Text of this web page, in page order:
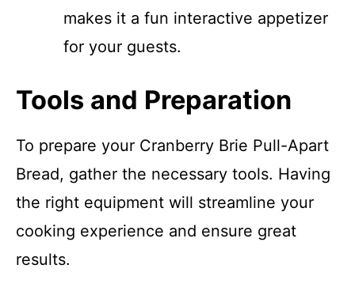
makes it a fun interactive appetizer
for your guests.
Tools and Preparation
To prepare your Cranberry Brie Pull-Apart
Bread, gather the necessary tools. Having
the right equipment will streamline your
cooking experience and ensure great
results.